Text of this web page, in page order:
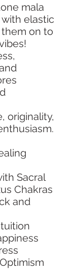
mala
elastic
on to
originality,
Sacral
Chakras
and